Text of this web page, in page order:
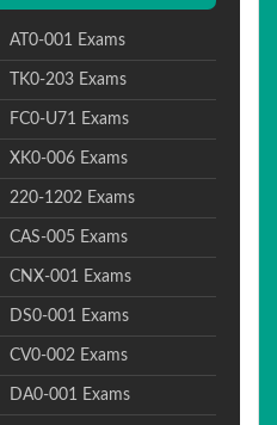
AT0-001 Exams
TK0-203 Exams
FC0-U71 Exams
XK0-006 Exams
220-1202 Exams
CAS-005 Exams
CNX-001 Exams
DS0-001 Exams
CV0-002 Exams
DA0-001 Exams